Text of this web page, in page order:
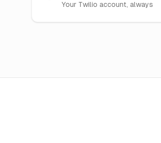
Your Twilio account, always